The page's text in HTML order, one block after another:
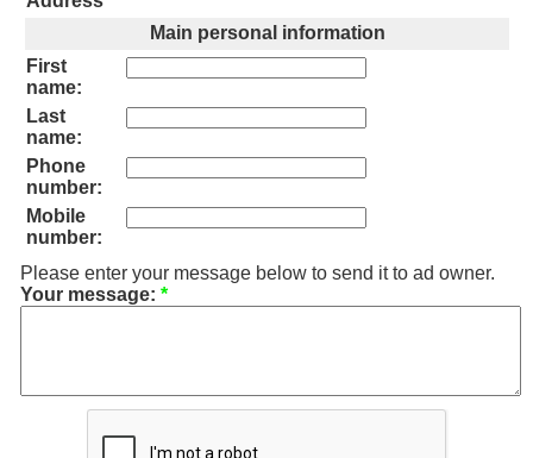
Main personal information
First
name:
Last
name:
Phone
number:
Mobile
number:
Please enter your message below to send it to ad owner.
Your message: *